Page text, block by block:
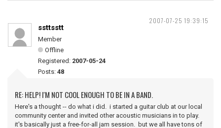
2007-07-25 19:39:15
ssttsstt
Member
Offline
Registered: 2007-05-24
Posts: 48
RE: HELP! I'M NOT COOL ENOUGH TO BE IN A BAND.
Here's a thought -- do what i did. i started a guitar club at our local
community center and invited other acoustic musicians in to play.
it's basically just a free-for-all jam session. but we all have tons of